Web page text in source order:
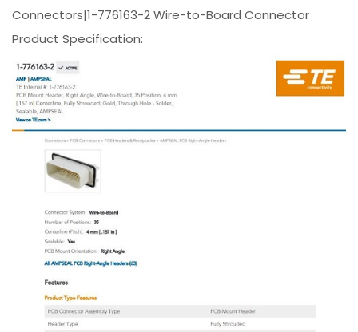
Connectors|1-776163-2 Wire-to-Board Connector
Product Specification: